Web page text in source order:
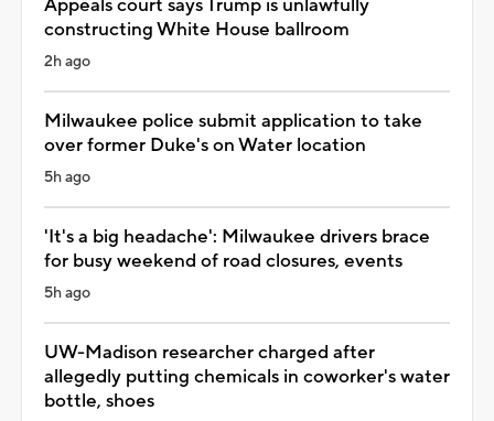
Appeals court says Trump is unlawfully
constructing White House ballroom
2h ago
Milwaukee police submit application to take
over former Duke's on Water location
5h ago
'It's a big headache': Milwaukee drivers brace
for busy weekend of road closures, events
5h ago
UW-Madison researcher charged after
allegedly putting chemicals in coworker's water
bottle, shoes